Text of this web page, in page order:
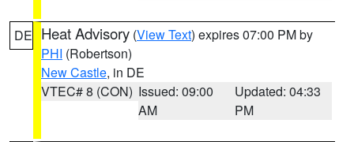
DE Heat Advisory (View Text) expires 07:00 PM by
PHI (Robertson)
New Castle, in DE
VTEC# 8 (CON) Issued: 09:00
AM
Updated: 04:33
PM